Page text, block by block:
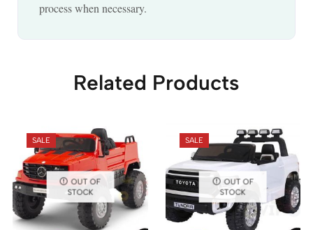
process when necessary.
Related Products
SALE
OUT OF
STOCK
SALE
OUT OF
STOCK